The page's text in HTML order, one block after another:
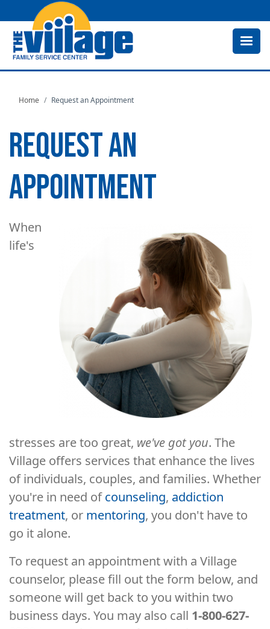
to
Home Request an Appointment
REQUEST AN
APPOINTMENT
When
life's
stresses are too great, we've got you. The
Village offers services that enhance the lives
of individuals, couples, and families. Whether
you're in need ofcounseling, addiction
treatment, or mentoring, you don't have to
go it alone.
To request an appointment with a Village
counselor, please fill out the form below, and
someone will get back to you within two
business days. You may also call 1-800-627-